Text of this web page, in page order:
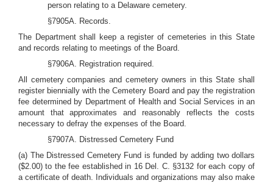
person relating to a Delaware cemetery.
§7905A. Records.
The Department shall keep a register of cemeteries in this State
and records relating to meetings of the Board.
§7906A. Registration required.
All cemetery companies and cemetery owners in this State shall
register biennially with the Cemetery Board and pay the registration
fee determined by Department of Health and Social Services in an
amount that approximates and reasonably reflects the costs
necessary to defray the expenses of the Board.
§7907A. Distressed Cemetery Fund
(a) The Distressed Cemetery Fund is funded by adding two dollars
($2.00) to the fee established in 16 Del. C. §3132 for each copy of
a certificate of death. Individuals and organizations may also make